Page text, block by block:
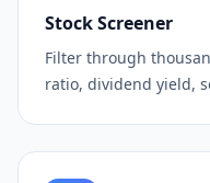
Stock Screener
Filter through
ratio, dividend yield,